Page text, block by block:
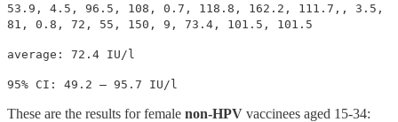
53.9, 4.5, 96.5, 108, 0.7, 118.8, 162.2, 111.7,, 3.5,
81, 0.8, 72, 55, 150, 9, 73.4, 101.5, 101.5
average: 72.4 IU/l
95% CI: 49.2 – 95.7 IU/l
These are the results for female non-HPV vaccinees aged 15-34: